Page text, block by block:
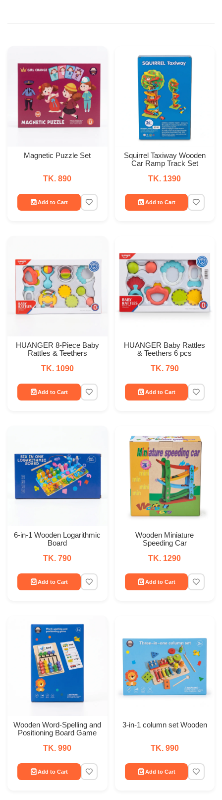
Magnetic Puzzle Set
TK. 890
Add to Cart
Squirrel Taxiway Wooden
Car Ramp Track Set
TK. 1390
Add to Cart
HUANGER 8-Piece Baby
Rattles & Teethers
TK. 1090
Add to Cart
HUANGER Baby Rattles
& Teethers 6 pcs
TK. 790
Add to Cart
6-in-1 Wooden Logarithmic
Board
TK. 790
Add to Cart
Wooden Miniature
Speeding Car
TK. 1290
Add to Cart
Wooden Word-Spelling and
Positioning Board Game
TK. 990
Add to Cart
3-in-1 column set Wooden
TK. 990
Add to Cart